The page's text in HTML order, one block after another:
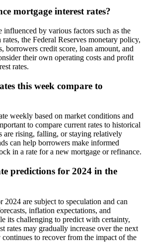
mortgage interest rates?
influenced by various factors such as the
the Federal Reserves monetary policy,
borrowers credit score, loan amount, and
their own operating costs and profit
rates.
this week compare to
weekly based on market conditions and
to compare current rates to historical
are rising, falling, or staying relatively
can help borrowers make informed
in a rate for a new mortgage or refinance.
predictions for 2024 in the
2024 are subject to speculation and can
inflation expectations, and
its challenging to predict with certainty,
rates may gradually increase over the next
to recover from the impact of the